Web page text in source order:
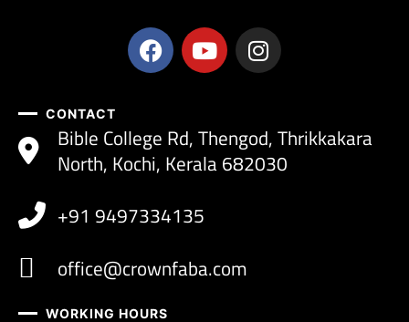
CONTACT
Bible College Rd, Thengod, Thrikkakara
North, Kochi, Kerala 682030
+91 9497334135
office@crownfaba.com
WORKING HOURS